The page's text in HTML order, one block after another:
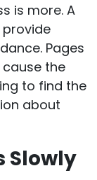
is more. A
provide
Pages
the
to find the
about
Slowly